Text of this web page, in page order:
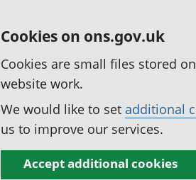
Cookies on ons.gov.uk
Cookies are small files stored
website work.
We would like to set additional
us to improve our services.
Accept additional cookies